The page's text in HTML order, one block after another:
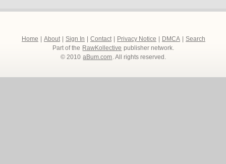
Home About Sign In Contact Privacy Notice DMCA
Search
Part of the RawKollective publisher network.
© 2010 aBum.com. All rights reserved.